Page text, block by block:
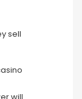
sell